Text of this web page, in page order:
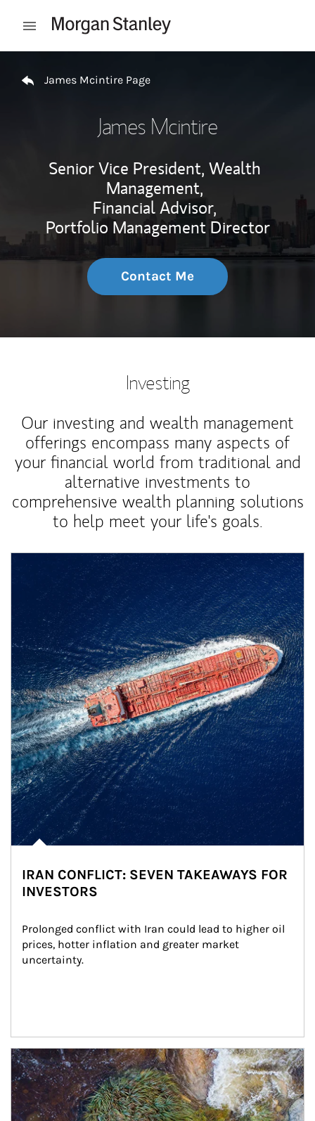
Open mobile menu
James Mcintire Page
James Mcintire
Senior Vice President, Wealth
Management,
Financial Advisor,
Portfolio Management Director
Contact Me
Investing
Our investing and wealth management
offerings encompass many aspects of
your financial world from traditional and
alternative investments to
comprehensive wealth planning solutions
to help meet your life's goals.
IRAN CONFLICT: SEVEN TAKEAWAYS FOR
INVESTORS
Prolonged conflict with Iran could lead to higher oil
prices, hotter inflation and greater market
uncertainty.
Article Image